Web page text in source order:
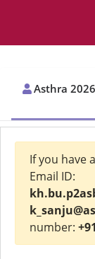
Asthra
If you have
Email ID:
number: